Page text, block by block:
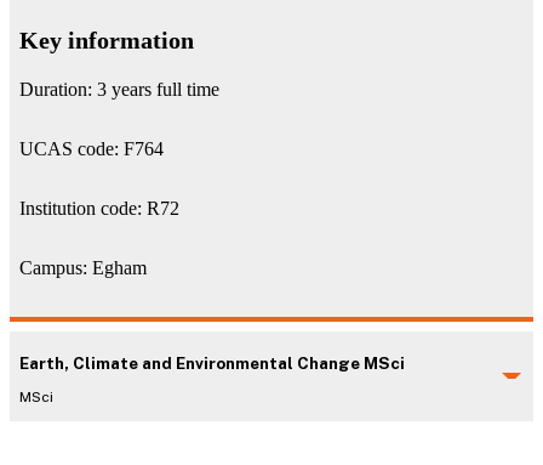
Key information
Duration: 3 years full time
UCAS code: F764
Institution code: R72
Campus: Egham
Earth, Climate and Environmental Change MSci
MSci